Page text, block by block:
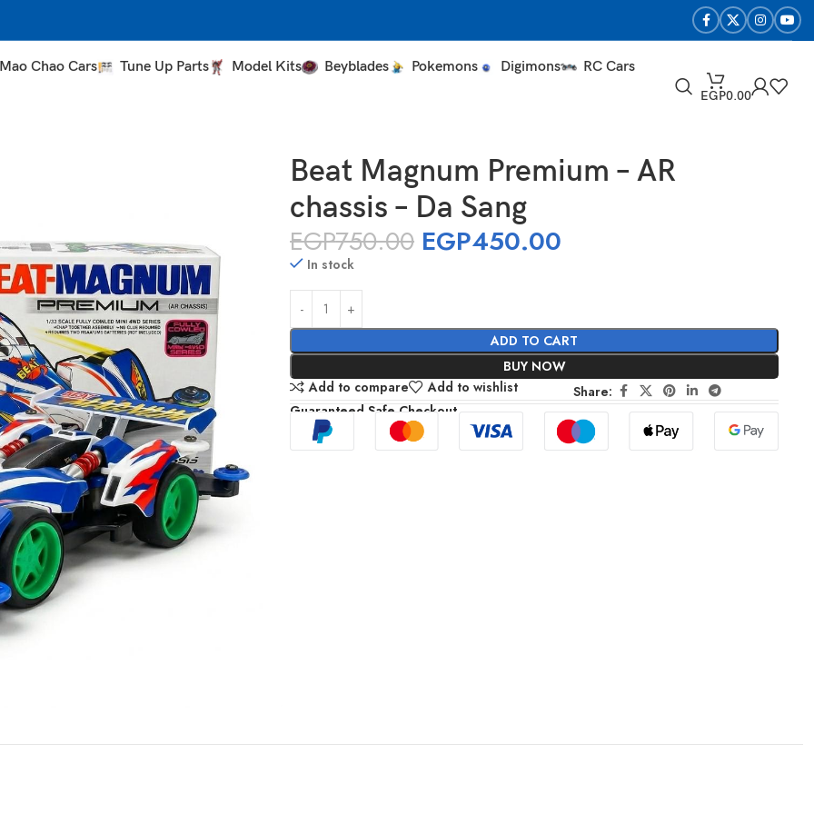
Mao Chao Cars Tune Up Parts Model Kits Beyblades Pokemons Digimons RC Cars
EGP0.00
AR chassis – Da Sang
Beat Magnum Premium – AR
chassis – Da Sang
EGP750.00 EGP450.00
In stock
ADD TO CART
BUY NOW
Add to compare
Add to wishlist
Share:
Guaranteed Safe Checkout